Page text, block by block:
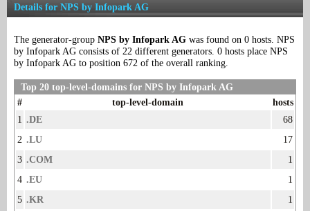
Details for NPS by Infopark AG
The generator-group NPS by Infopark AG was found on 0 hosts. NPS
by Infopark AG consists of 22 different generators. 0 hosts place NPS
by Infopark AG to position 672 of the overall ranking.
Top 20 top-level-domains for NPS by Infopark AG
#
top-level-domain
hosts
1 .DE
68
2 .LU
17
3 .COM
1
4 .EU
1
5 .KR
1